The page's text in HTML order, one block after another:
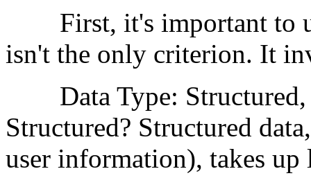
First, it's important to
isn't the only criterion. It
Data Type: Structured,
Structured? Structured
user information), takes up